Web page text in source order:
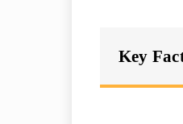
Key